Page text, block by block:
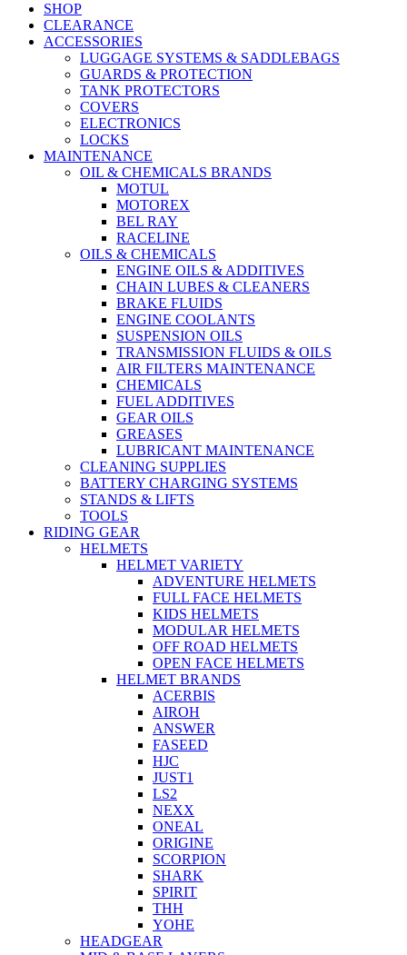
SHOP
CLEARANCE
ACCESSORIES
LUGGAGE SYSTEMS & SADDLEBAGS
GUARDS & PROTECTION
TANK PROTECTORS
COVERS
ELECTRONICS
LOCKS
MAINTENANCE
OIL & CHEMICALS BRANDS
MOTUL
MOTOREX
BEL RAY
RACELINE
OILS & CHEMICALS
ENGINE OILS & ADDITIVES
CHAIN LUBES & CLEANERS
BRAKE FLUIDS
ENGINE COOLANTS
SUSPENSION OILS
TRANSMISSION FLUIDS & OILS
AIR FILTERS MAINTENANCE
CHEMICALS
FUEL ADDITIVES
GEAR OILS
GREASES
LUBRICANT MAINTENANCE
CLEANING SUPPLIES
BATTERY CHARGING SYSTEMS
STANDS & LIFTS
TOOLS
RIDING GEAR
HELMETS
HELMET VARIETY
ADVENTURE HELMETS
FULL FACE HELMETS
KIDS HELMETS
MODULAR HELMETS
OFF ROAD HELMETS
OPEN FACE HELMETS
HELMET BRANDS
ACERBIS
AIROH
ANSWER
FASEED
HJC
JUST1
LS2
NEXX
ONEAL
ORIGINE
SCORPION
SHARK
SPIRIT
THH
YOHE
HEADGEAR